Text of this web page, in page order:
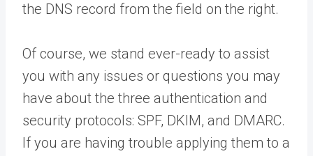
the DNS record from the field on the right.
Of course, we stand ever-ready to assist
you with any issues or questions you may
have about the three authentication and
security protocols: SPF, DKIM, and DMARC.
If you are having trouble applying them to a